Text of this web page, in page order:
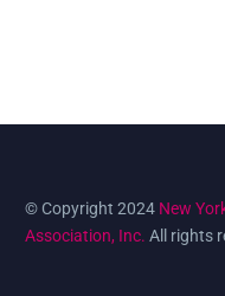
© Copyright 2024 New
Association, Inc. All rights